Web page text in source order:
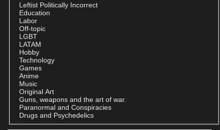
Leftist Politically Incorrect
Education
Labor
Off-topic
LGBT
LATAM
Hobby
Technology
Games
Anime
Music
Original Art
Guns, weapons and the art of war.
Paranormal and Conspiracies
Drugs and Psychedelics